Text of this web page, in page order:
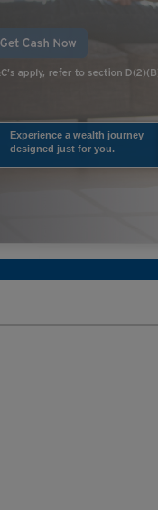
Experience a wealth journey
designed just for you.